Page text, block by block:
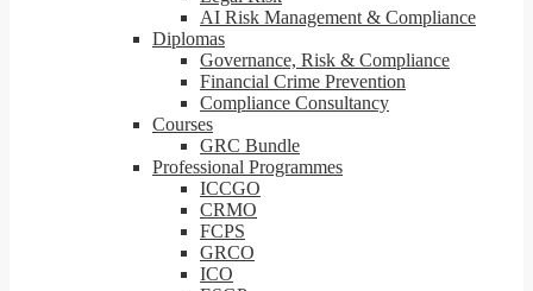
AI Risk Management & Compliance
Diplomas
Governance, Risk & Compliance
Financial Crime Prevention
Compliance Consultancy
Courses
GRC Bundle
Professional Programmes
ICCGO
CRMO
FCPS
GRCO
ICO